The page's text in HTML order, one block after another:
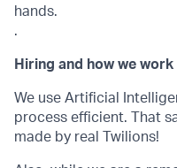
hands.
.
Hiring and how we work
We use Artificial
process efficient. That
made by real Twilions!